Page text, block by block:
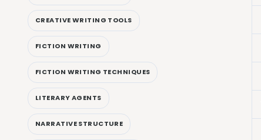
CREATIVE WRITING TOOLS
FICTION WRITING
FICTION WRITING TECHNIQUES
LITERARY AGENTS
NARRATIVE STRUCTURE